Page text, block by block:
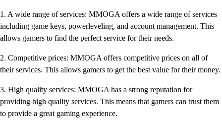
1. A wide range of services: MMOGA offers a wide range of services
including game keys, powerleveling, and account management. This
allows gamers to find the perfect service for their needs.
2. Competitive prices: MMOGA offers competitive prices on all of
their services. This allows gamers to get the best value for their money.
3. High quality services: MMOGA has a strong reputation for
providing high quality services. This means that gamers can trust them
to provide a great gaming experience.